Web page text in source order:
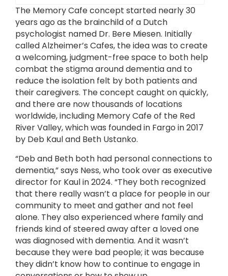
The Memory Cafe concept started nearly 30
years ago as the brainchild of a Dutch
psychologist named Dr. Bere Miesen. Initially
called Alzheimer’s Cafes, the idea was to create
a welcoming, judgment-free space to both help
combat the stigma around dementia and to
reduce the isolation felt by both patients and
their caregivers. The concept caught on quickly,
and there are now thousands of locations
worldwide, including Memory Cafe of the Red
River Valley, which was founded in Fargo in 2017
by Deb Kaul and Beth Ustanko.
“Deb and Beth both had personal connections to
dementia,” says Ness, who took over as executive
director for Kaul in 2024. “They both recognized
that there really wasn’t a place for people in our
community to meet and gather and not feel
alone. They also experienced where family and
friends kind of steered away after a loved one
was diagnosed with dementia. And it wasn’t
because they were bad people; it was because
they didn’t know how to continue to engage in